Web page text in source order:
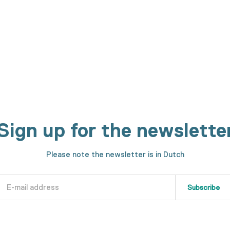
up for the
Please note the newsletter is in Dutch
Subscribe